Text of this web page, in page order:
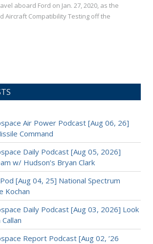
aboard Ford on Jan. 27, 2020, as the
Aircraft Compatibility Testing off the
Air Power Podcast [Aug 06, 26]
Command
Daily Podcast [Aug 05, 2026]
w/ Hudson’s Bryan Clark
Pod [Aug 04, 25] National Spectrum
Kochan
Daily Podcast [Aug 03, 2026] Look
Report Podcast [Aug 02, ’26